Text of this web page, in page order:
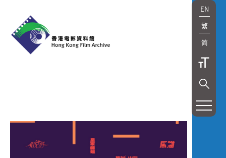
EN
繁
简
覽